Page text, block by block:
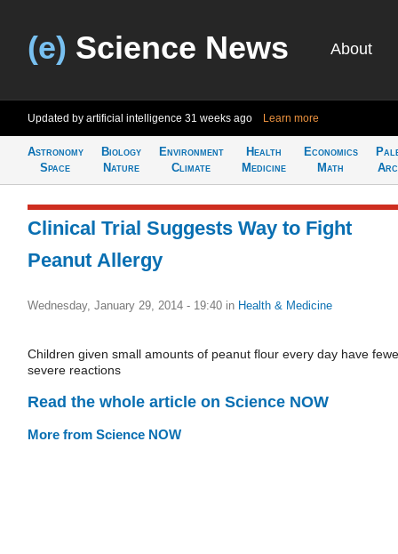
(e) Science News About
Updated by artificial intelligence 31 weeks ago Learn more
Astronomy
Space
Biology
Nature
Environment
Climate
Health
Medicine
Economics
Math
Clinical Trial Suggests Way to Fight
Peanut Allergy
Wednesday, January 29, 2014 - 19:40 in Health & Medicine
Children given small amounts of peanut flour every day have
severe reactions
Read the whole article on Science NOW
More from Science NOW